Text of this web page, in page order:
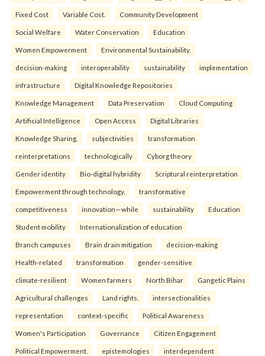
Fixed Cost Variable Cost. Community Development
Social Welfare Water Conservation Education
Women Empowerment Environmental Sustainability.
decision-making interoperability sustainability implementation
infrastructure Digital Knowledge Repositories
Knowledge Management Data Preservation Cloud Computing
Artificial Intelligence Open Access Digital Libraries
Knowledge Sharing. subjectivities transformation
reinterpreta⁠tions tec⁠hnologically Cyborg theory
Gender identity Bio-digital hybridity Scriptural reinterpretation
Empowerment through technology. transformative
competitiveness innovation—while sustainability Education
Student mobility Internationalization of education
Branch campuses Brain drain mitigation decision-making
Health-related transformation gender-sensitive
climate-resilient Women farmers North Bihar Gangetic Plains
Agricultural challenges Land rights. intersectionalities
representation context-specific Political Awareness
Women's Participation Governance Citizen Engagement
Political Empowerment. epistemologies interdependent